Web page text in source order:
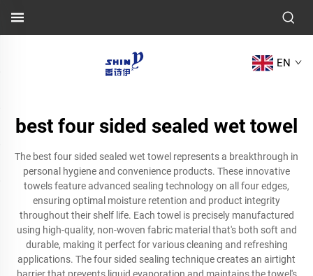
EN
best four sided sealed wet towel
The best four sided sealed wet towel represents a breakthrough in
personal hygiene and convenience products. These innovative
towels feature advanced sealing technology on all four edges,
ensuring optimal moisture retention and product integrity
throughout their shelf life. Each towel is precisely manufactured
using high-quality, non-woven fabric material that's both soft and
durable, making it perfect for various cleaning and refreshing
applications. The four sided sealing technique creates an airtight